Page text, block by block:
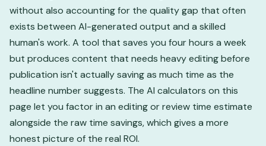
without also accounting for the quality gap that often
exists between AI-generated output and a skilled
human's work. A tool that saves you four hours a week
but produces content that needs heavy editing before
publication isn't actually saving as much time as the
headline number suggests. The AI calculators on this
page let you factor in an editing or review time estimate
alongside the raw time savings, which gives a more
honest picture of the real ROI.